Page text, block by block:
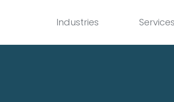
Industries Services